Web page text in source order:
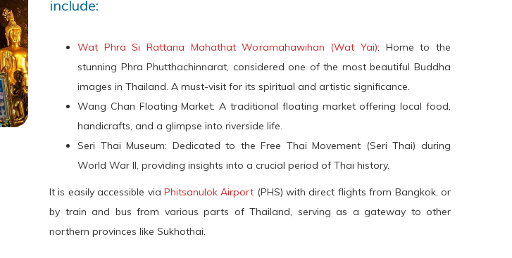
include:
Wat Phra Si Rattana Mahathat Woramahawihan (Wat Yai): Home to the
stunning Phra Phutthachinnarat, considered one of the most beautiful Buddha
images in Thailand. A must-visit for its spiritual and artistic significance.
Wang Chan Floating Market: A traditional floating market offering local food,
handicrafts, and a glimpse into riverside life.
Seri Thai Museum: Dedicated to the Free Thai Movement (Seri Thai) during
World War II, providing insights into a crucial period of Thai history.
It is easily accessible via Phitsanulok Airport (PHS) with direct flights from Bangkok, or
by train and bus from various parts of Thailand, serving as a gateway to other
northern provinces like Sukhothai.